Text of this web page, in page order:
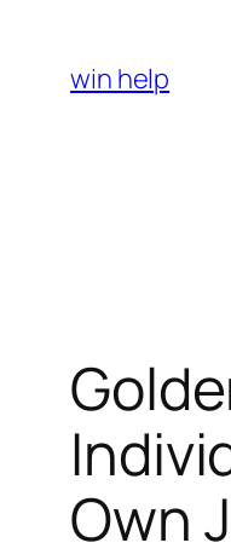
content
win help
Own